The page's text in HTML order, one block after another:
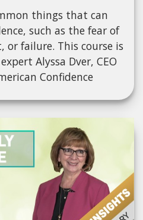
things that can
such as the fear of
failure. This course is
Alyssa Dver, CEO
Confidence